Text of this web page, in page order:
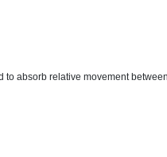
to absorb relative movement